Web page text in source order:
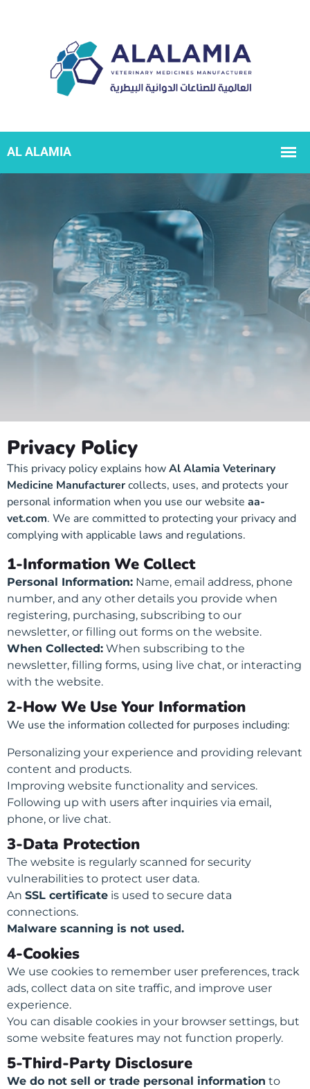
Privacy Policy
This privacy policy explains howAl Alamia Veterinary
Medicine Manufacturercollects, uses, and protects your
personal information when you use our website aa-
vet.com. We are committed to protecting your privacy and
complying with applicable laws and regulations.
1-Information We Collect
Personal Information: Name, email address, phone
number, and any other details you provide when
registering, purchasing, subscribing to our
newsletter, or filling out forms on the website.
When Collected: When subscribing to the
newsletter, filling forms, using live chat, or interacting
with the website.
2-How We Use Your Information
We use the information collected for purposes including:
Personalizing your experience and providing relevant
content and products.
Improving website functionality and services.
Following up with users after inquiries via email,
phone, or live chat.
3-Data Protection
The website is regularly scanned for security
vulnerabilities to protect user data.
An SSL certificate is used to secure data
connections.
Malware scanning is not used.
4-Cookies
We use cookies to remember user preferences, track
ads, collect data on site traffic, and improve user
experience.
You can disable cookies in your browser settings, but
some website features may not function properly.
5-Third-Party Disclosure
We do not sell or trade personal information to